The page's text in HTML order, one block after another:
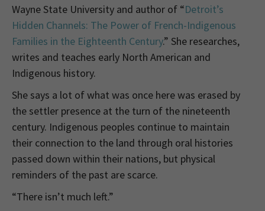
Wayne State University and author of “Detroit’s
Hidden Channels: The Power of French-Indigenous
Families in the Eighteenth Century.” She researches,
writes and teaches early North American and
Indigenous history.
She says a lot of what was once here was erased by
the settler presence at the turn of the nineteenth
century. Indigenous peoples continue to maintain
their connection to the land through oral histories
passed down within their nations, but physical
reminders of the past are scarce.
“There isn’t much left.”